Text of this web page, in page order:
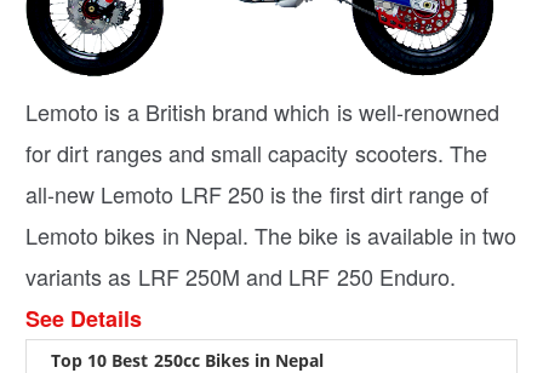
Lemoto is a British brand which is well-renowned
for dirt ranges and small capacity scooters. The
all-new Lemoto LRF 250 is the first dirt range of
Lemoto bikes in Nepal. The bike is available in two
variants as LRF 250M and LRF 250 Enduro.
See Details
Top 10 Best 250cc Bikes in Nepal